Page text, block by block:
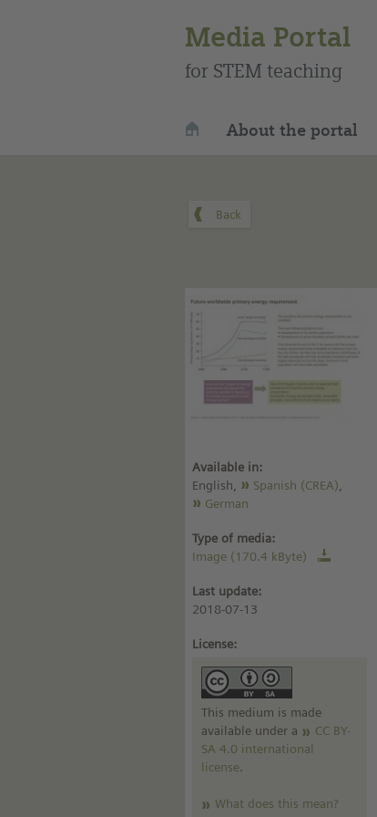
Media Portal
for STEM teaching
About the portal
Available in:
English,
Spanish (CREA)
German
Type of media:
Image (170.4 kByte)
Last update:
2018-07-13
License:
This medium is made
available under a
CC BY-
SA 4.0 international
license.
What does this mean?